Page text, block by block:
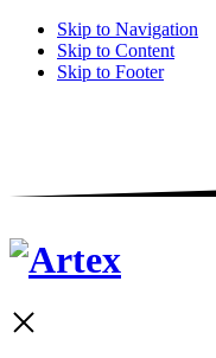
Skip to Navigation
Skip to Content
Skip to Footer